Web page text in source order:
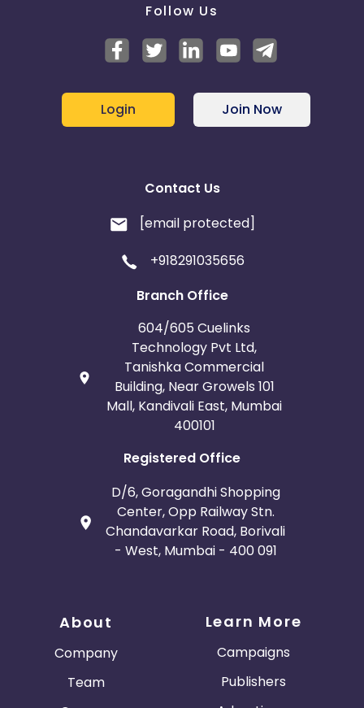
Follow Us
Login Join Now
Contact Us
[email protected]
+918291035656
Branch Office
604/605 Cuelinks
Technology Pvt Ltd,
Tanishka Commercial
Building, Near Growels 101
Mall, Kandivali East, Mumbai
400101
Registered Office
D/6, Goragandhi Shopping
Center, Opp Railway Stn.
Chandavarkar Road, Borivali
- West, Mumbai - 400 091
About
Company
Team
Learn More
Campaigns
Publishers